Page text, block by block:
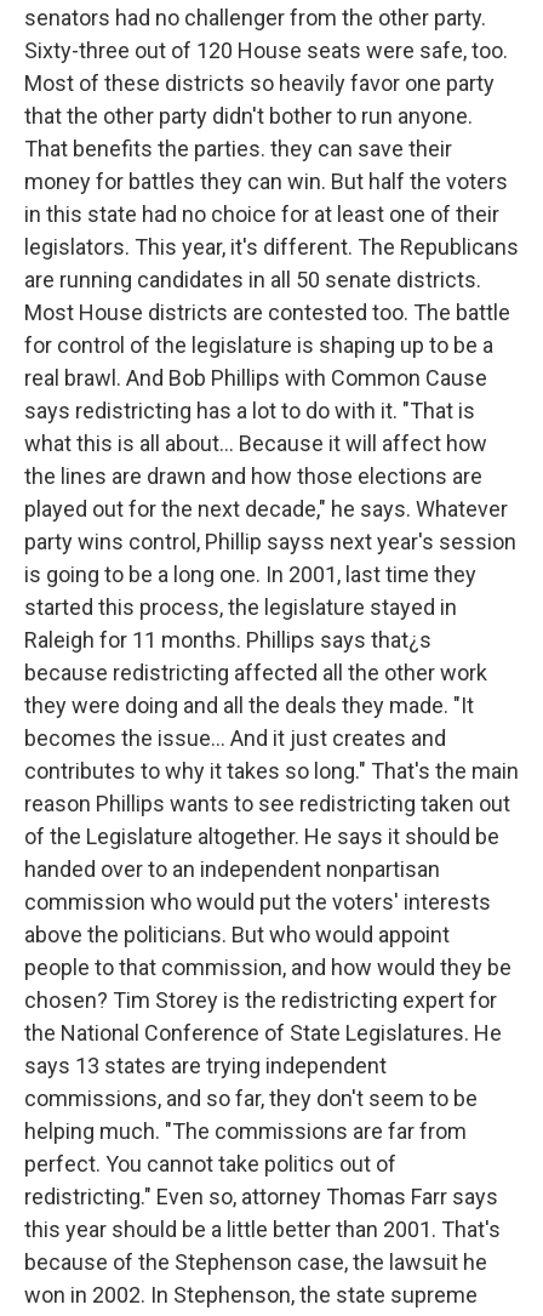
senators had no challenger from the other party.
Sixty-three out of 120 House seats were safe, too.
Most of these districts so heavily favor one party
that the other party didn't bother to run anyone.
That benefits the parties. they can save their
money for battles they can win. But half the voters
in this state had no choice for at least one of their
legislators. This year, it's different. The Republicans
are running candidates in all 50 senate districts.
Most House districts are contested too. The battle
for control of the legislature is shaping up to be a
real brawl. And Bob Phillips with Common Cause
says redistricting has a lot to do with it. "That is
what this is all about... Because it will affect how
the lines are drawn and how those elections are
played out for the next decade," he says. Whatever
party wins control, Phillip sayss next year's session
is going to be a long one. In 2001, last time they
started this process, the legislature stayed in
Raleigh for 11 months. Phillips says that¿s
because redistricting affected all the other work
they were doing and all the deals they made. "It
becomes the issue... And it just creates and
contributes to why it takes so long." That's the main
reason Phillips wants to see redistricting taken out
of the Legislature altogether. He says it should be
handed over to an independent nonpartisan
commission who would put the voters' interests
above the politicians. But who would appoint
people to that commission, and how would they be
chosen? Tim Storey is the redistricting expert for
the National Conference of State Legislatures. He
says 13 states are trying independent
commissions, and so far, they don't seem to be
helping much. "The commissions are far from
perfect. You cannot take politics out of
redistricting." Even so, attorney Thomas Farr says
this year should be a little better than 2001. That's
because of the Stephenson case, the lawsuit he
won in 2002. In Stephenson, the state supreme